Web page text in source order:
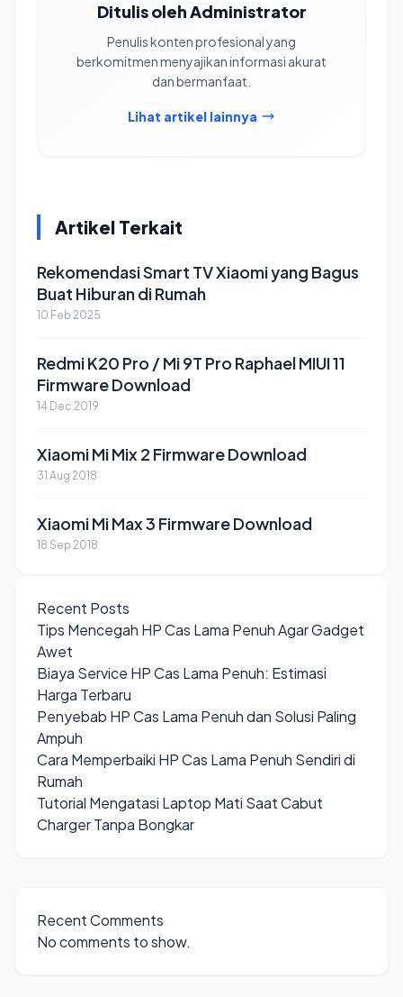
Ditulis oleh Administrator
Penulis konten profesional yang
berkomitmen menyajikan informasi akurat
dan bermanfaat.
Lihat artikel lainnya
Artikel Terkait
Rekomendasi Smart TV Xiaomi yang Bagus
Buat Hiburan di Rumah
10 Feb 2025
Redmi K20 Pro / Mi 9T Pro Raphael MIUI 11
Firmware Download
14 Dec 2019
Xiaomi Mi Mix 2 Firmware Download
31 Aug 2018
Xiaomi Mi Max 3 Firmware Download
18 Sep 2018
Recent Posts
Tips Mencegah HP Cas Lama Penuh Agar Gadget
Awet
Biaya Service HP Cas Lama Penuh: Estimasi
Harga Terbaru
Penyebab HP Cas Lama Penuh dan Solusi Paling
Ampuh
Cara Memperbaiki HP Cas Lama Penuh Sendiri di
Rumah
Tutorial Mengatasi Laptop Mati Saat Cabut
Charger Tanpa Bongkar
Recent Comments
No comments to show.